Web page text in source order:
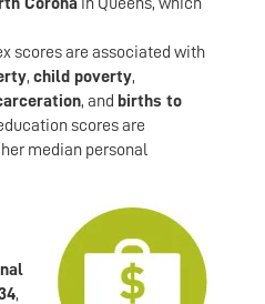
scores are associated with
, child poverty,
, and births to
scores are
median personal
,